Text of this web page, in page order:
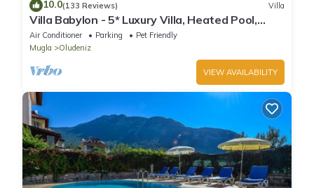
10.0(133 Reviews) Villa
Villa Babylon - 5* Luxury Villa, Heated Pool,
Whirlpool, BBQ Terrace, Wifi.
Air Conditioner Parking
Pet Friendly
Mugla
Oludeniz
VIEW AVAILABILITY